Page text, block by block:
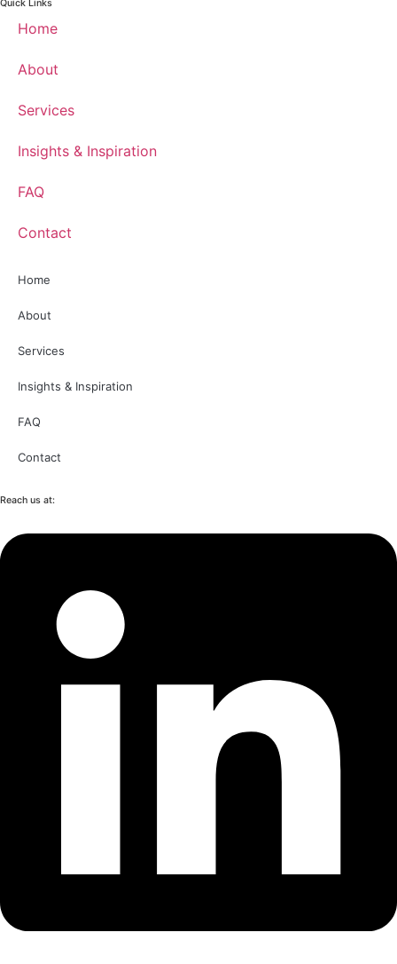
Quick Links
Home
About
Services
Insights & Inspiration
FAQ
Contact
Home
About
Services
Insights & Inspiration
FAQ
Contact
Reach us at: